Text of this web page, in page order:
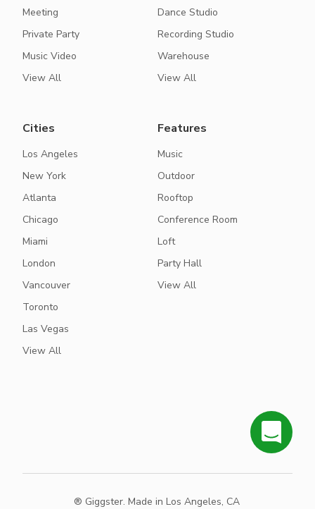
Meeting
Private Party
Music Video
View All
Dance Studio
Recording Studio
Warehouse
View All
Cities
Los Angeles
New York
Atlanta
Chicago
Miami
London
Vancouver
Toronto
Las Vegas
View All
Features
Music
Outdoor
Rooftop
Conference Room
Loft
Party Hall
View All
® Giggster. Made in Los Angeles, CA